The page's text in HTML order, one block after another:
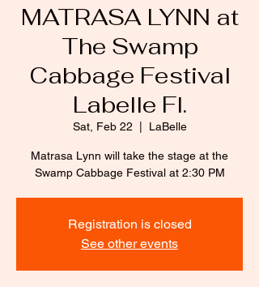
MATRASA LYNN at
The Swamp
Cabbage Festival
Labelle Fl.
Sat, Feb 22 LaBelle
Matrasa Lynn will take the stage at the
Swamp Cabbage Festival at 2:30 PM
Registration is closed
See other events